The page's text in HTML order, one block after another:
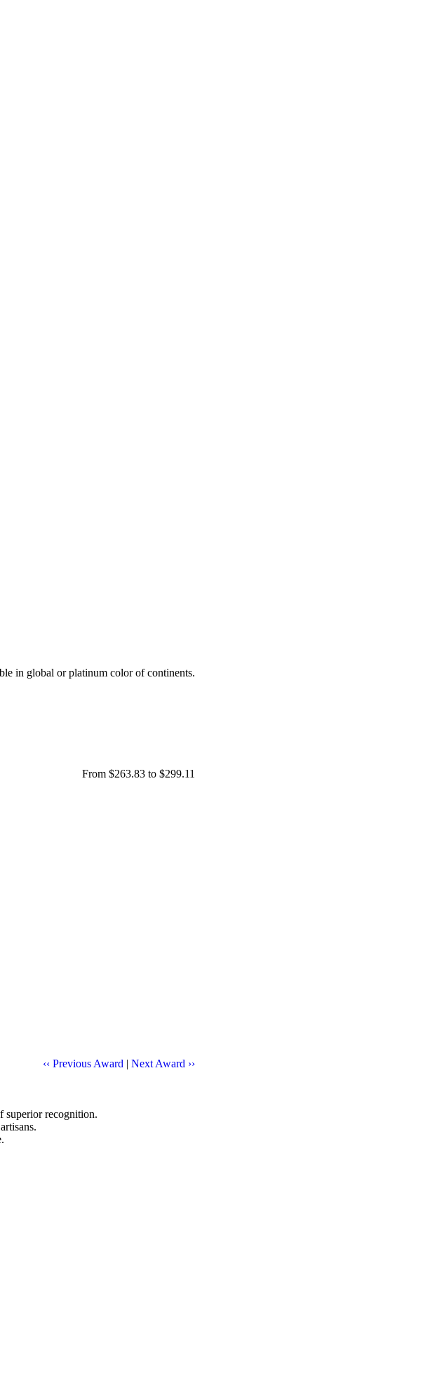
in global or platinum color of continents.
From $263.83 to $299.11
‹‹ Previous Award | Next Award ››
superior recognition.